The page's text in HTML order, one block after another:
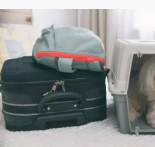
that’s where a professional
comes in – someone who can
your pets have a great time,